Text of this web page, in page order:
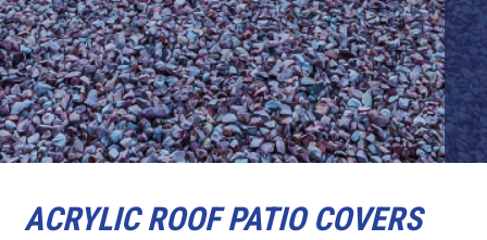
ACRYLIC ROOF PATIO COVERS